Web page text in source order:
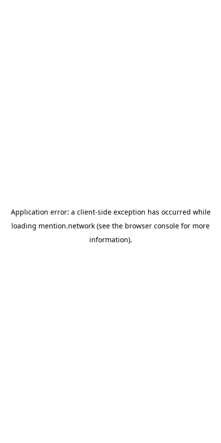
Application error: a client-side exception has occurred while
loading mention.network (see the browser console for more
information).